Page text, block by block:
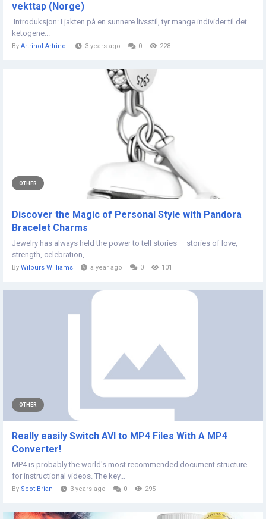
vekttap (Norge)
Introduksjon: I jakten på en sunnere livsstil, tyr mange individer til det
ketogene...
By Artrinol Artrinol 3 years ago 0 228
OTHER
Discover the Magic of Personal Style with Pandora
Bracelet Charms
Jewelry has always held the power to tell stories — stories of love,
strength, celebration,...
By Wilburs Williams a year ago 0 101
OTHER
Really easily Switch AVI to MP4 Files With A MP4
Converter!
MP4 is probably the world's most recommended document structure
for instructional videos. The key...
By Scot Brian 3 years ago 0 295